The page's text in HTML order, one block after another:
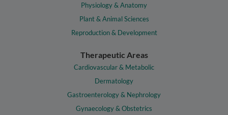
Physiology & Anatomy
Plant & Animal Sciences
Reproduction & Development
Therapeutic Areas
Cardiovascular & Metabolic
Dermatology
Gastroenterology & Nephrology
Gynaecology & Obstetrics